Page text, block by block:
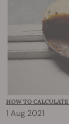
HOW TO
1 Aug 2021